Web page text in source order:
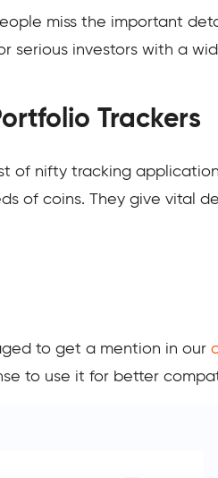
miss the important
serious investors with a
Trackers
of nifty tracking
of coins. They give vital
to get a mention in our
to use it for better